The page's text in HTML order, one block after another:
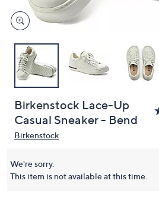
Birkenstock Lace-Up
Casual Sneaker - Bend
Birkenstock
We're sorry.
This item is not available at this time.